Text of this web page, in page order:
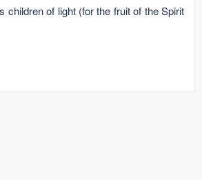
children of light (for the fruit of the Spirit